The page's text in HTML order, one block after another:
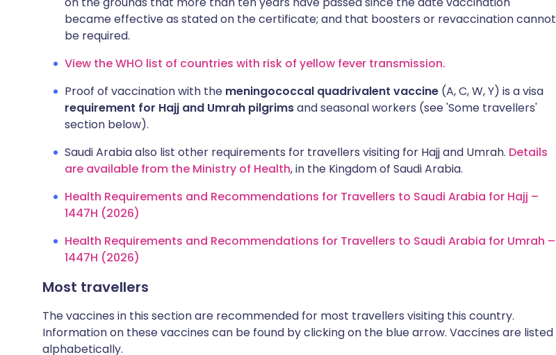
became effective as stated on the certificate; and that boosters or revaccination cannot
be required.
View the WHO list of countries with risk of yellow fever transmission.
Proof of vaccination with the meningococcal quadrivalent vaccine (A, C, W, Y) is a visa
requirement for Hajj and Umrah pilgrimsand seasonal workers (see 'Some travellers'
section below).
Saudi Arabia also list other requirements for travellers visiting for Hajj and Umrah. Details
are available from the Ministry of Health, in the Kingdom of Saudi Arabia.
Health Requirements and Recommendations for Travellers to Saudi Arabia for Hajj –
1447H (2026)
Health Requirements and Recommendations for Travellers to Saudi Arabia for Umrah –
1447H (2026)
Most travellers
The vaccines in this section are recommended for most travellers visiting this country.
Information on these vaccines can be found by clicking on the blue arrow. Vaccines are listed
alphabetically.